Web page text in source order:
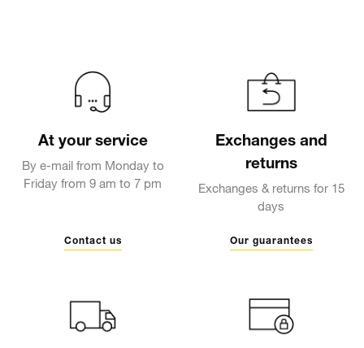
At your service
By e-mail from Monday to
Friday from 9 am to 7 pm
Contact us
Exchanges and
returns
Exchanges & returns for 15
days
Our guarantees